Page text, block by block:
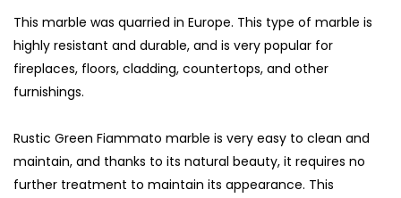
This marble was quarried in Europe. This type of marble is
highly resistant and durable, and is very popular for
fireplaces, floors, cladding, countertops, and other
furnishings.
Rustic Green Fiammato marble is very easy to clean and
maintain, and thanks to its natural beauty, it requires no
further treatment to maintain its appearance. This